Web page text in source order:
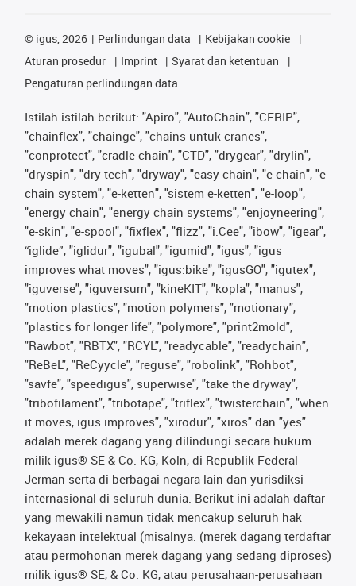
© igus, 2026 Perlindungan data
Kebijakan cookie
Aturan prosedur
Imprint
Syarat dan ketentuan
Pengaturan perlindungan data
Istilah-istilah berikut: "Apiro", "AutoChain", "CFRIP",
"chainflex", "chainge", "chains untuk cranes",
"conprotect", "cradle-chain", "CTD", "drygear", "drylin",
"dryspin", "dry-tech", "dryway", "easy chain", "e-chain", "e-
chain system", "e-ketten", "sistem e-ketten", "e-loop",
"energy chain", "energy chain systems", "enjoyneering",
"e-skin", "e-spool", "fixflex", "flizz", "i.Cee", "ibow", "igear",
“iglide”, "iglidur", "igubal", "igumid", "igus", "igus
improves what moves", "igus:bike", "igusGO", "igutex",
"iguverse", "iguversum", "kineKIT", "kopla", "manus",
"motion plastics", "motion polymers", "motionary",
"plastics for longer life", "polymore", "print2mold",
"Rawbot", "RBTX", "RCYL", "readycable", "readychain",
"ReBeL", "ReCyycle", "reguse", "robolink", "Rohbot",
"savfe", "speedigus", superwise", "take the dryway",
"tribofilament", "tribotape", "triflex", "twisterchain", "when
it moves, igus improves", "xirodur", "xiros" dan "yes"
adalah merek dagang yang dilindungi secara hukum
milik igus® SE & Co. KG, Köln, di Republik Federal
Jerman serta di berbagai negara lain dan yurisdiksi
internasional di seluruh dunia. Berikut ini adalah daftar
yang mewakili namun tidak mencakup seluruh hak
kekayaan intelektual (misalnya. (merek dagang terdaftar
atau permohonan merek dagang yang sedang diproses)
milik igus® SE, & Co. KG, atau perusahaan-perusahaan